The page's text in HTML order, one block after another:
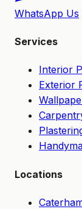
WhatsApp Us
Services
Interior
Exterior
Locations